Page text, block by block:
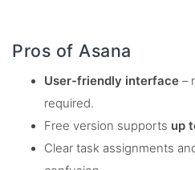
Pros of Asana
User-friendly interface –
required.
Free version supports up
Clear task assignments